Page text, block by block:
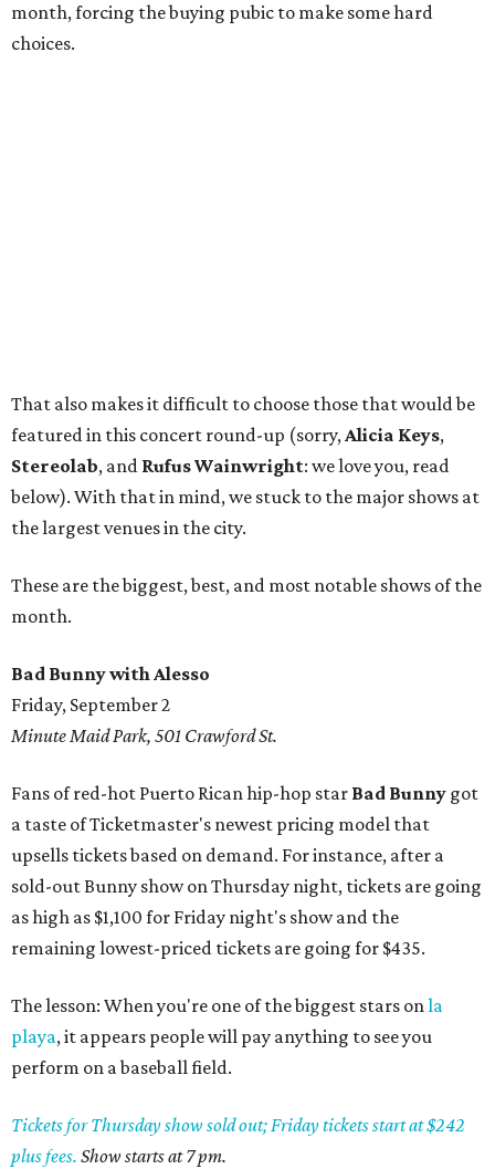
month, forcing the buying pubic to make some hard
choices.
That also makes it difficult to choose those that would be
featured in this concert round-up (sorry,Alicia Keys,
Stereolab, and Rufus Wainwright: we love you, read
below). With that in mind, we stuck to the major shows at
the largest venues in the city.
These are the biggest, best, and most notable shows of the
month.
Bad Bunny with Alesso
Friday, September 2
Minute Maid Park, 501 Crawford St.
Fans of red-hot Puerto Rican hip-hop star Bad Bunny got
a taste of Ticketmaster's newest pricing model that
upsells tickets based on demand. For instance, after a
sold-out Bunny show on Thursday night, tickets are going
as high as $1,100 for Friday night's show and the
remaining lowest-priced tickets are going for $435.
The lesson: When you're one of the biggest stars onla
playa, it appears people will pay anything to see you
perform on a baseball field.
Tickets for Thursday show sold out; Friday tickets start at $242
plus fees. Show starts at 7 pm.